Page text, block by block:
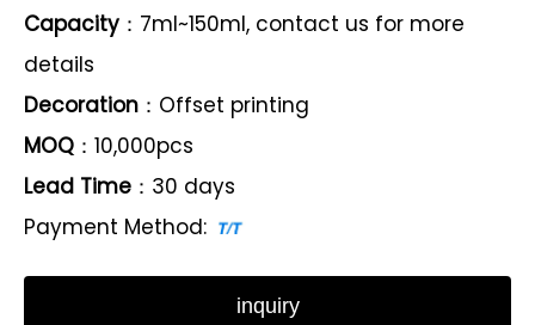
Capacity ：7ml~150ml, contact us for more
details
Decoration ：Offset printing
MOQ ：10,000pcs
Lead Time ：30 days
Payment Method:
inquiry